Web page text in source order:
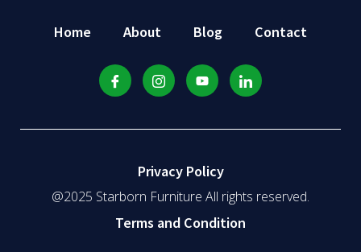
Home About Blog Contact
Privacy Policy
@2025 Starborn Furniture All rights reserved.
Terms and Condition